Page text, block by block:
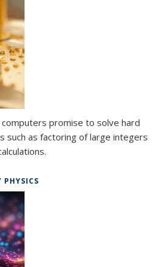
promise to solve hard
such as factoring of large integers